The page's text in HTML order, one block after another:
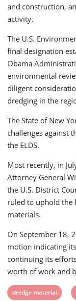
and construction,
activity.
The U.S.
final designation
Obama
environmental
diligent
dredging in the
The State of New
challenges against
the ELDS.
Most recently, in
Attorney General
the U.S. District
ruled to uphold the
materials.
On September 18,
motion indicating
continuing its
worth of work and
View
dredge material